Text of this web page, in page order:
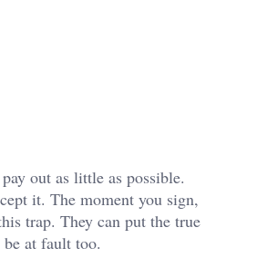
out as little as possible.
it. The moment you sign,
trap. They can put the true
at fault too.